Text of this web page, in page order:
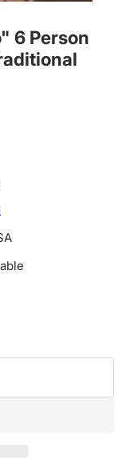
6 Person